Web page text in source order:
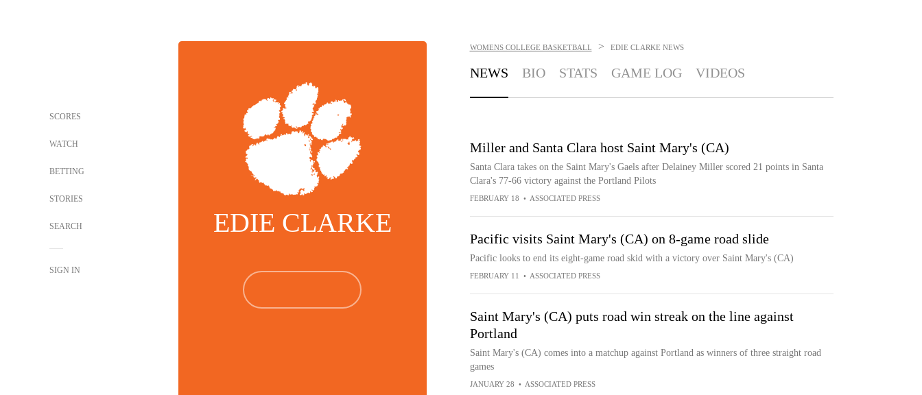
SCORES
WATCH
BETTING
STORIES
SEARCH
SIGN IN
EDIE CLARKE
WOMENS COLLEGE BASKETBALL > EDIE CLARKE NEWS
NEWS BIO STATS GAME LOG VIDEOS
Miller and Santa Clara host Saint Mary's (CA)
Santa Clara takes on the Saint Mary's Gaels after Delainey Miller scored 21 points in Santa
Clara's 77-66 victory against the Portland Pilots
FEBRUARY 18 • ASSOCIATED PRESS
Pacific visits Saint Mary's (CA) on 8-game road slide
Pacific looks to end its eight-game road skid with a victory over Saint Mary's (CA)
FEBRUARY 11 • ASSOCIATED PRESS
Saint Mary's (CA) puts road win streak on the line against
Portland
Saint Mary's (CA) comes into a matchup against Portland as winners of three straight road
games
JANUARY 28 • ASSOCIATED PRESS